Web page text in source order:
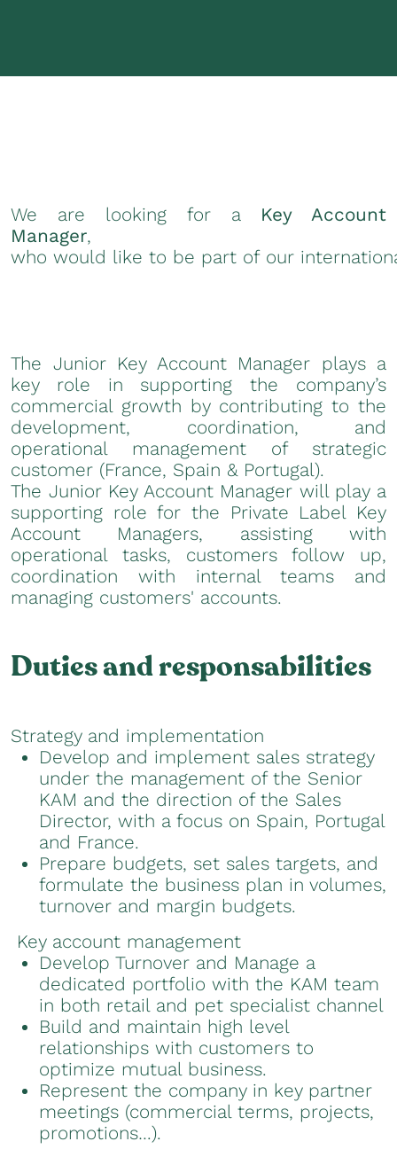
We are looking for a Key Account
Manager,
who would like to be part of our
The Junior Key Account Manager plays a
key role in supporting the company’s
commercial growth by contributing to the
development, coordination, and
operational management of strategic
customer (France, Spain & Portugal).
The Junior Key Account Manager will play a
supporting role for the Private Label Key
Account Managers, assisting with
operational tasks, customers follow up,
coordination with internal teams and
managing customers' accounts.
Duties and responsabilities
Strategy and implementation
Develop and implement sales strategy
under the management of the Senior
KAM and the direction of the Sales
Director, with a focus on Spain, Portugal
and France.
Prepare budgets, set sales targets, and
formulate the business plan in volumes,
turnover and margin budgets.
Key account management
Develop Turnover and Manage a
dedicated portfolio with the KAM team
in both retail and pet specialist channel
Build and maintain high level
relationships with customers to
optimize mutual business.
Represent the company in key partner
meetings (commercial terms, projects,
promotions…).